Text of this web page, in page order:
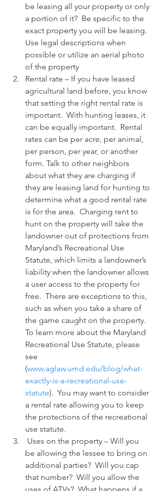
be leasing all your property or only
a portion of it?  Be specific to the
exact property you will be leasing.
Use legal descriptions when
possible or utilize an aerial photo
of the property
Rental rate – If you have leased
agricultural land before, you know
that setting the right rental rate is
important.  With hunting leases, it
can be equally important.  Rental
rates can be per acre, per animal,
per person, per year, or another
form. Talk to other neighbors
about what they are charging if
they are leasing land for hunting to
determine what a good rental rate
is for the area.  Charging rent to
hunt on the property will take the
landowner out of protections from
Maryland’s Recreational Use
Statute, which limits a landowner’s
liability when the landowner allows
a user access to the property for
free.  There are exceptions to this,
such as when you take a share of
the game caught on the property.
To learn more about the Maryland
Recreational Use Statute, please
see
(www.aglaw.umd.edu/blog/what-
exactly-is-a-recreational-use-
statute).  You may want to consider
a rental rate allowing you to keep
the protections of the recreational
use statute.
be allowing the lessee to bring on
additional parties?  Will you cap
that number?  Will you allow the